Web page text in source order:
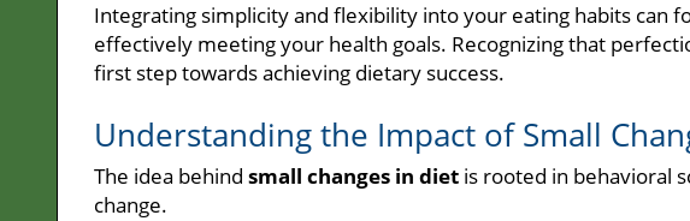
Integrating simplicity and flexibility into your eating habits can
effectively meeting your health goals. Recognizing that
first step towards achieving dietary success.
Understanding the Impact of Small
The idea behind small changes in diet is rooted in behavioral
change.